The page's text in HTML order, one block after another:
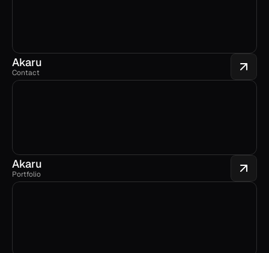
Akaru
Contact
Akaru
Portfolio